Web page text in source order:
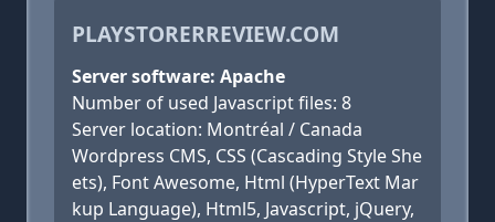
PLAYSTORERREVIEW.COM
Server software: Apache
Number of used Javascript files: 8
Server location: Montréal / Canada
Wordpress CMS, CSS (Cascading Style She
ets), Font Awesome, Html (HyperText Mar
kup Language), Html5, Javascript, jQuery,